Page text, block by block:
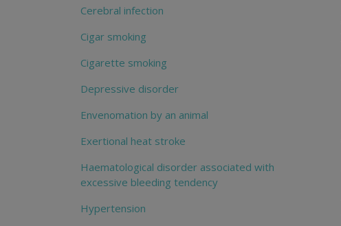
Cerebral infection
Cigar smoking
Cigarette smoking
Depressive disorder
Envenomation by an animal
Exertional heat stroke
Haematological disorder associated with
excessive bleeding tendency
Hypertension